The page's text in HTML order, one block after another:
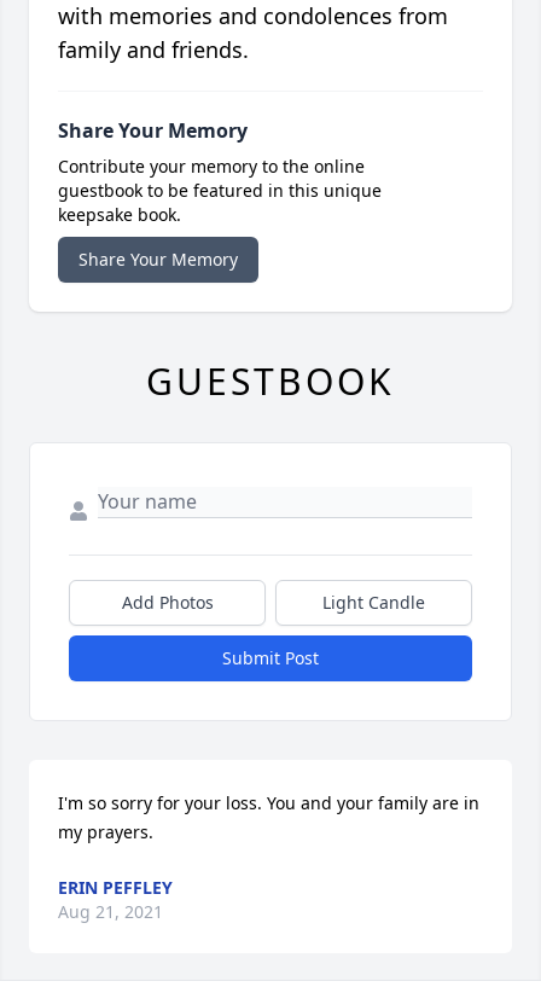
with memories and condolences from
family and friends.
Share Your Memory
Contribute your memory to the online
guestbook to be featured in this unique
keepsake book.
Share Your Memory
GUESTBOOK
Add Photos Light Candle
Submit Post
I'm so sorry for your loss. You and your family are in
my prayers.
ERIN PEFFLEY
Aug 21, 2021